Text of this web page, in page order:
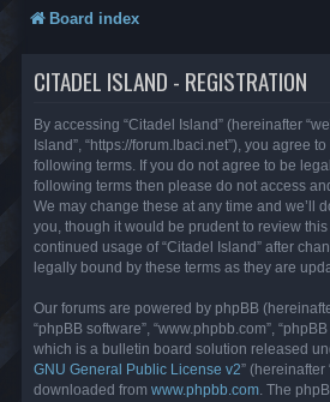
Board index
CITADEL ISLAND - REGISTRATION
By accessing “Citadel Island” (hereinafter
Island”, “https://forum.lbaci.net”), you agree
following terms. If you do not agree to be
following terms then please do not access
We may change these at any time and we’ll
you, though it would be prudent to review
continued usage of “Citadel Island” after
legally bound by these terms as they are
Our forums are powered by phpBB (hereinafter
“phpBB software”, “www.phpbb.com”,
which is a bulletin board solution released
GNU General Public License v2” (hereinafter
downloaded from www.phpbb.com . The